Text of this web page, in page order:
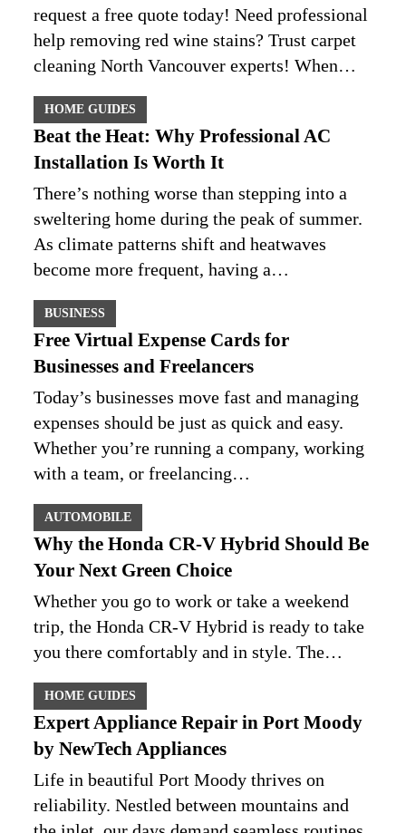
request a free quote today! Need professional
help removing red wine stains? Trust carpet
cleaning North Vancouver experts! When…
HOME GUIDES
Beat the Heat: Why Professional AC
Installation Is Worth It
There’s nothing worse than stepping into a
sweltering home during the peak of summer.
As climate patterns shift and heatwaves
become more frequent, having a…
BUSINESS
Free Virtual Expense Cards for
Businesses and Freelancers
Today’s businesses move fast and managing
expenses should be just as quick and easy.
Whether you’re running a company, working
with a team, or freelancing…
AUTOMOBILE
Why the Honda CR-V Hybrid Should Be
Your Next Green Choice
Whether you go to work or take a weekend
trip, the Honda CR-V Hybrid is ready to take
you there comfortably and in style. The…
HOME GUIDES
Expert Appliance Repair in Port Moody
by NewTech Appliances
Life in beautiful Port Moody thrives on
reliability. Nestled between mountains and